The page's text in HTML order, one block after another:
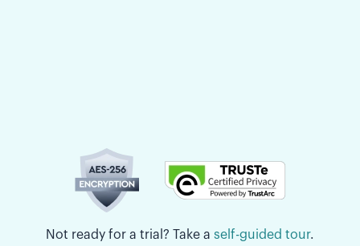
Not ready for a trial? Take a self-guided tour.